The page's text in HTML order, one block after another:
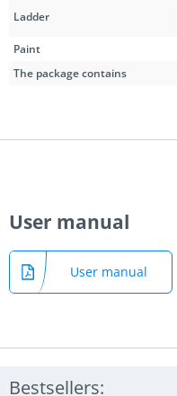
Ladder
Paint
The package contains
User manual
User manual
Bestsellers: